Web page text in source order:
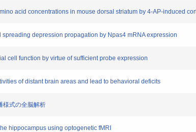
acid concentrations in mouse dorsal striatum by 4-AP-induced
depression propagation by Npas4 mRNA expression
cell function by virtue of sufficient probe expression
of distant brain areas and lead to behavioral deficits
様式の全脳解析
hippocampus using optogenetic fMRI